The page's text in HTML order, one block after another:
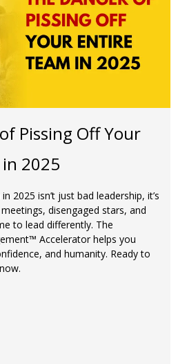
Pissing Off Your
2025
2025 isn’t just bad leadership, it’s
disengaged stars, and
to lead differently. The
Accelerator helps you
and humanity. Ready to